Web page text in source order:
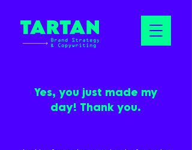
Yes, you just made my
day! Thank you.